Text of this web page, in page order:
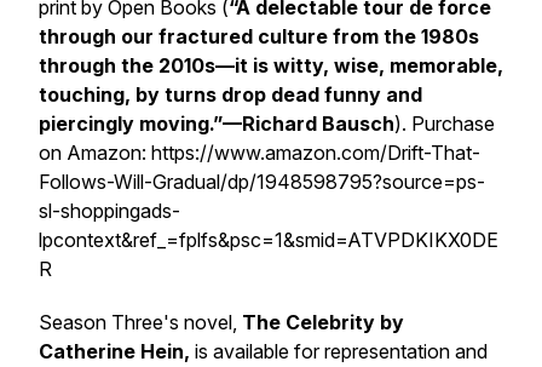
print by Open Books (“A delectable tour de force
through our fractured culture from the 1980s
through the 2010s—it is witty, wise, memorable,
touching, by turns drop dead funny and
piercingly moving.”—Richard Bausch). Purchase
on Amazon: https://www.amazon.com/Drift-That-
Follows-Will-Gradual/dp/1948598795?source=ps-
sl-shoppingads-
lpcontext&ref_=fplfs&psc=1&smid=ATVPDKIKX0DE
R
Season Three's novel, The Celebrity by
Catherine Hein, is available for representation and